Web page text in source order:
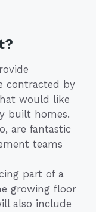
contracted by
would like
built homes.
are fantastic
teams
part of a
growing floor
also include